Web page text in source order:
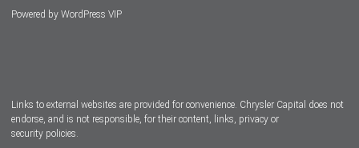
Powered by WordPress VIP
Links to external websites are provided for convenience. Chrysler Capital does not
endorse, and is not responsible, for their content, links, privacy or
security policies.